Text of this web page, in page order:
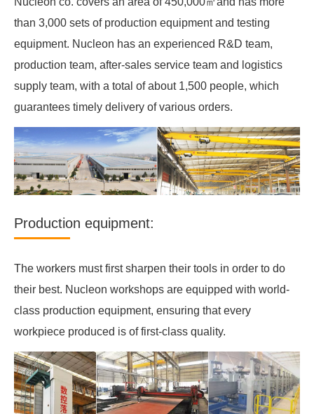
than 3,000 sets of production equipment and testing
equipment. Nucleon has an experienced R&D team,
production team, after-sales service team and logistics
supply team, with a total of about 1,500 people, which
guarantees timely delivery of various orders.
Production equipment:
The workers must first sharpen their tools in order to do
their best. Nucleon workshops are equipped with world-
class production equipment, ensuring that every
workpiece produced is of first-class quality.